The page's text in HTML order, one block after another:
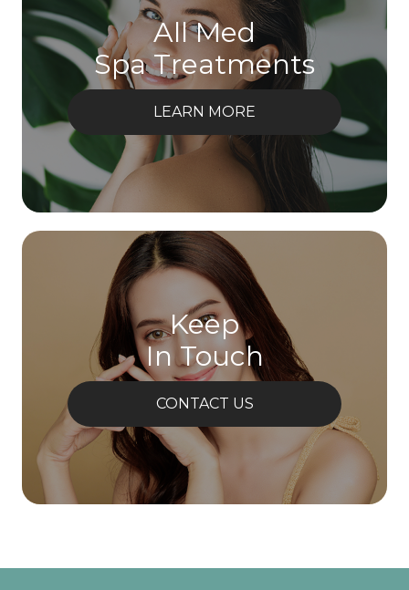
All Med
Spa Treatments
LEARN MORE
Keep
In Touch
CONTACT US